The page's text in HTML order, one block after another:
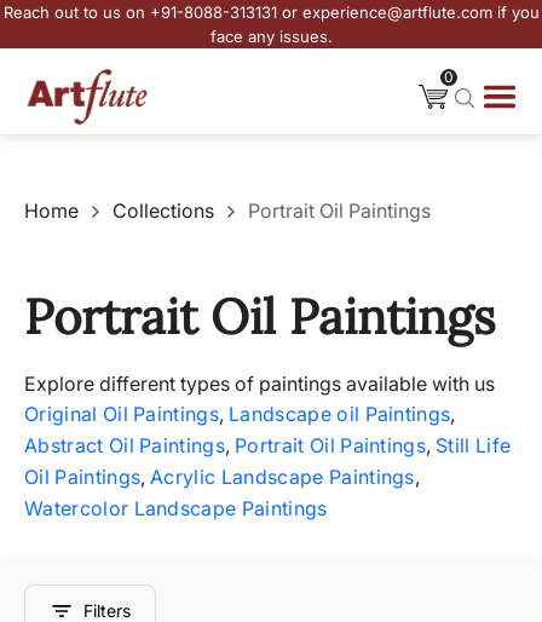
Reach out to us on +91-8088-313131 or experience@artflute.com if you
face any issues.
0
Home Collections Portrait Oil Paintings
Portrait Oil Paintings
Explore different types of paintings available with us
Original Oil Paintings, Landscape oil Paintings,
Abstract Oil Paintings, Portrait Oil Paintings, Still Life
Oil Paintings,Acrylic Landscape Paintings,
Watercolor Landscape Paintings
Filters